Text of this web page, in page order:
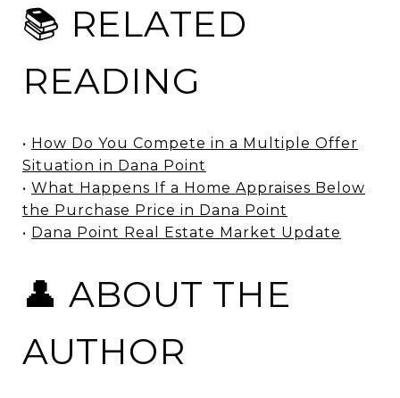
📚 RELATED
READING
• How Do You Compete in a Multiple Offer
Situation in Dana Point
• What Happens If a Home Appraises Below
the Purchase Price in Dana Point
• Dana Point Real Estate Market Update
👤 ABOUT THE
AUTHOR